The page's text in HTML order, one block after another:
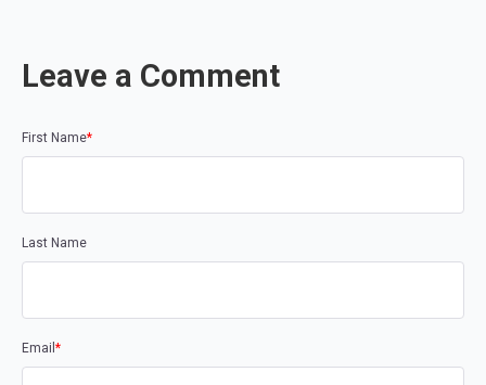
Leave a Comment
First Name*
Last Name
Email *